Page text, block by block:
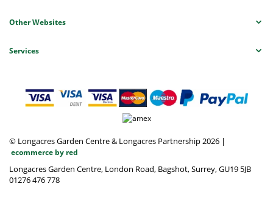
Other Websites
Services
© Longacres Garden Centre & Longacres Partnership 2026 |
ecommerce by red
Longacres Garden Centre, London Road, Bagshot, Surrey, GU19 5JB
01276 476 778